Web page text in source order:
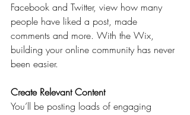
Facebook and Twitter, view how many
people have liked a post, made
comments and more. With the Wix,
building your online community has never
been easier.
Create Relevant Content
You’ll be posting loads of engaging